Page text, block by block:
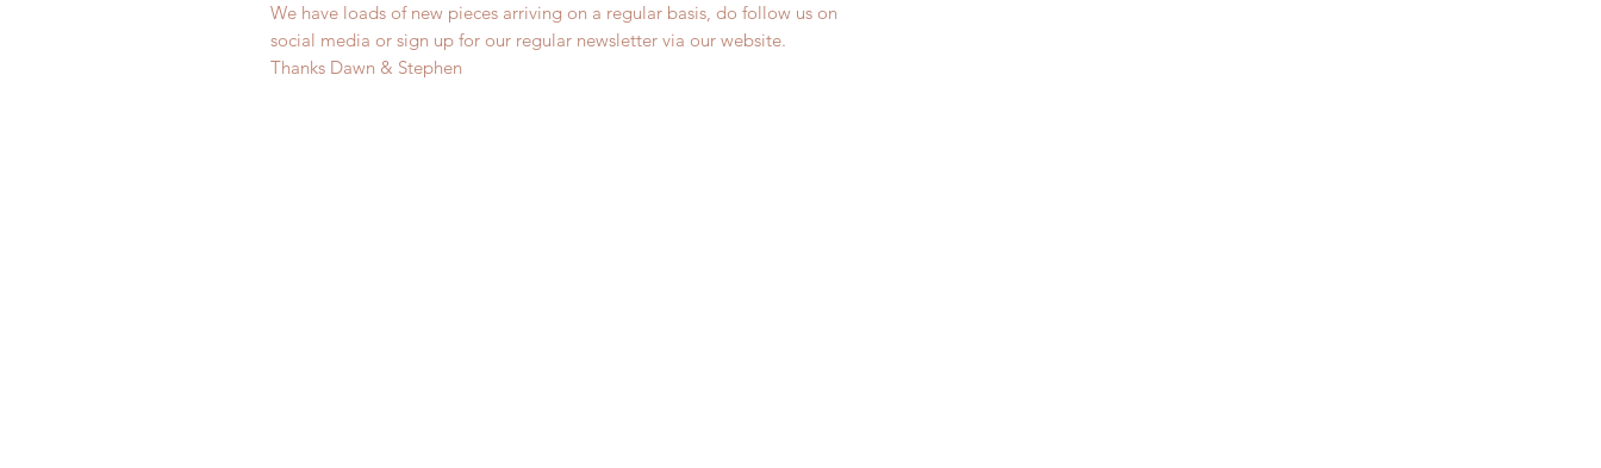
We have loads of new pieces arriving on a regular basis, do follow us on
social media or sign up for our regular newsletter via our website.
Thanks Dawn & Stephen